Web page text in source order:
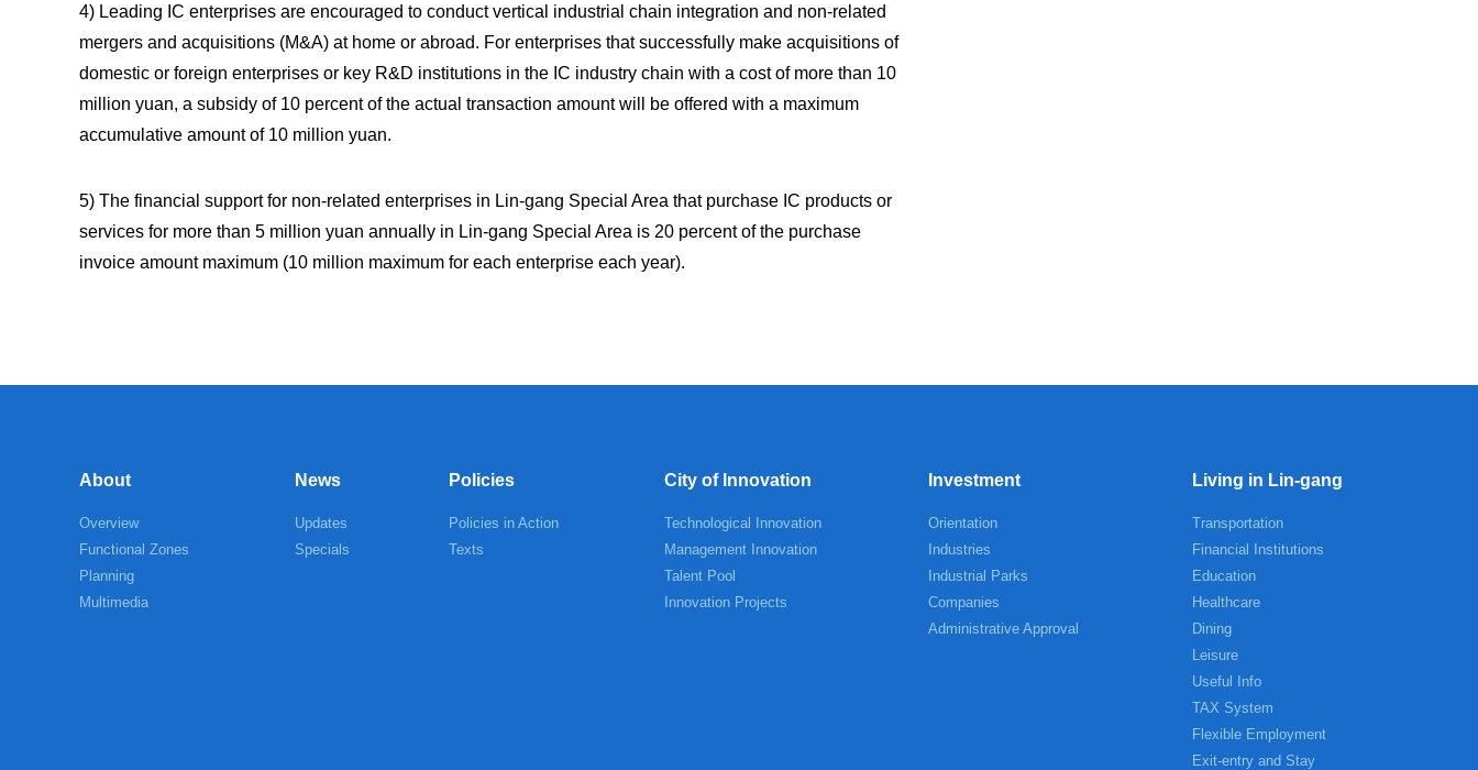
4) Leading IC enterprises are encouraged to conduct vertical industrial chain integration and non-related
mergers and acquisitions (M&A) at home or abroad. For enterprises that successfully make acquisitions of
domestic or foreign enterprises or key R&D institutions in the IC industry chain with a cost of more than 10
million yuan, a subsidy of 10 percent of the actual transaction amount will be offered with a maximum
accumulative amount of 10 million yuan.
5) The financial support for non-related enterprises in Lin-gang Special Area that purchase IC products or
services for more than 5 million yuan annually in Lin-gang Special Area is 20 percent of the purchase
invoice amount maximum (10 million maximum for each enterprise each year).
About
Overview
Functional Zones
Planning
Multimedia
News
Updates
Specials
Policies
Policies in Action
Texts
City of Innovation
Technological Innovation
Management Innovation
Talent Pool
Innovation Projects
Investment
Orientation
Industries
Industrial Parks
Companies
Administrative Approval
Living in Lin-gang
Transportation
Financial Institutions
Education
Healthcare
Dining
Leisure
Useful Info
TAX System
Flexible Employment
Exit-entry and Stay